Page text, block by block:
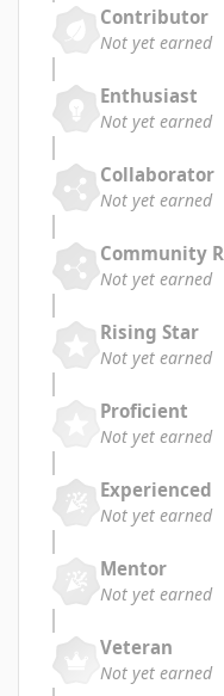
Contributor
Not yet earned
Enthusiast
Not yet earned
Collaborator
Not yet earned
Community
Not yet earned
Rising Star
Not yet earned
Proficient
Not yet earned
Experienced
Not yet earned
Mentor
Not yet earned
Veteran
Not yet earned